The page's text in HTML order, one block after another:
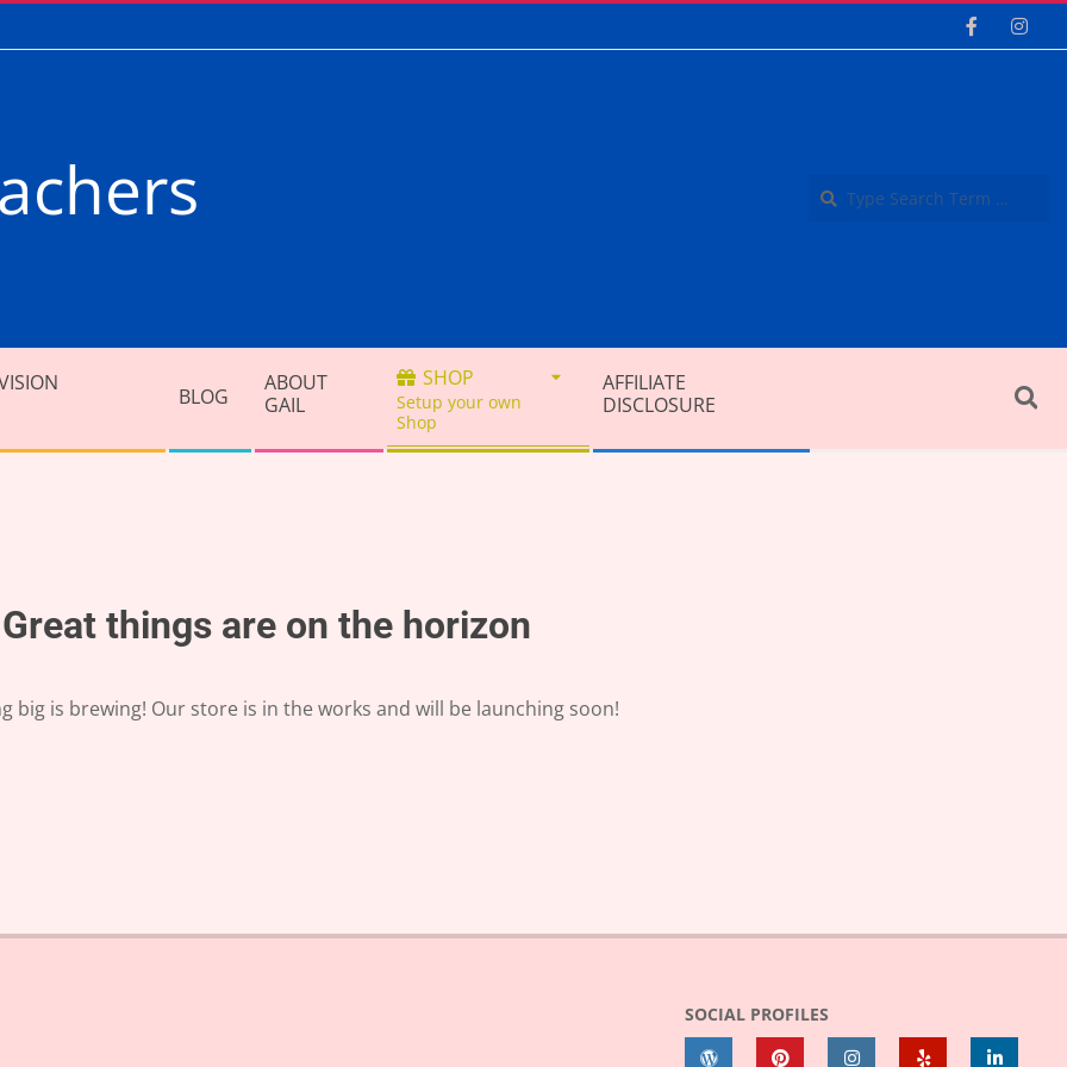
BLOG
ABOUT
GAIL
SHOP
Setup your own
Shop
AFFILIATE
DISCLOSURE
Search
Great things are on the horizon
big is brewing! Our store is in the works and will be launching soon!
SOCIAL PROFILES